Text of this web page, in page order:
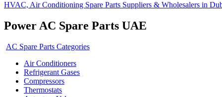
HVAC, Air Conditioning Spare Parts Suppliers & Wholesalers in
Power AC Spare Parts UAE
AC Spare Parts Categories
Air Conditioners
Refrigerant Gases
Compressors
Thermostats